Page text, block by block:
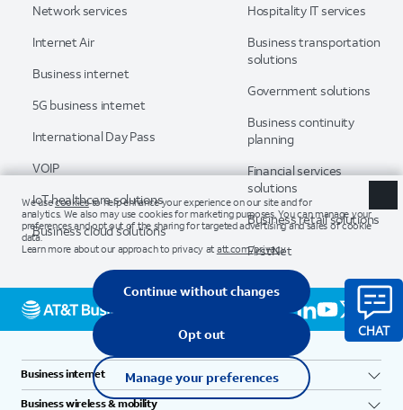
Network services
Internet Air
Business internet
5G business internet
International Day Pass
VOIP
IoT healthcare solutions
Business cloud solutions
Hospitality IT services
Business transportation
solutions
Government solutions
Business continuity
planning
Financial services
solutions
Business retail solutions
FirstNet
Business internet
Business wireless & mobility